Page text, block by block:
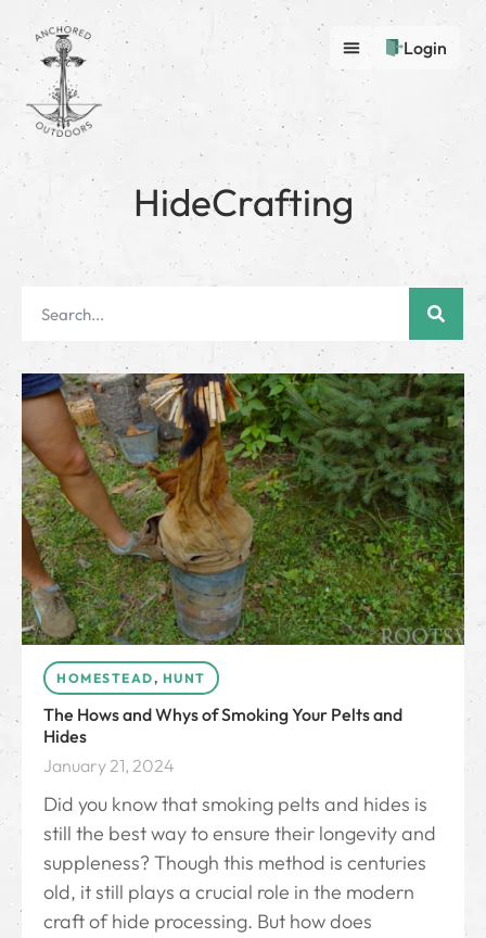
Login
HideCrafting
HOMESTEAD, HUNT
The Hows and Whys of Smoking Your Pelts and
Hides
January 21, 2024
Did you know that smoking pelts and hides is
still the best way to ensure their longevity and
suppleness? Though this method is centuries
old, it still plays a crucial role in the modern
craft of hide processing. But how does